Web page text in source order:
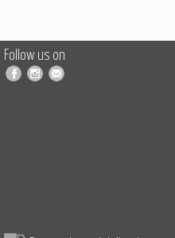
Follow us on